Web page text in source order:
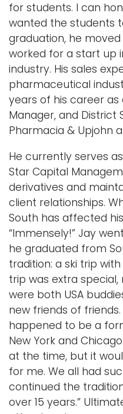
for students. I can
wanted the students
graduation, he
worked for a start up
industry. His sales
pharmaceutical
years of his career as
Manager, and District
Pharmacia & Upjohn
He currently serves
Star Capital
derivatives and
client relationships.
South has affected
“Immensely!” Jay
he graduated from
tradition: a ski trip
trip was extra
were both USA
new friends of
happened to be a
New York and
at the time, but it
for me. We all had
continued the
over 15 years.”